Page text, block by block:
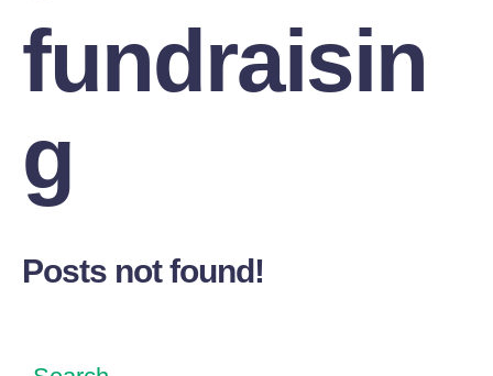
fundraisin
g
Posts not found!